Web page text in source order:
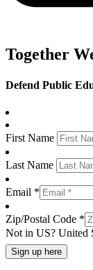
Together
Defend Public
First Name
Last Name
Email *
Zip/Postal Code *
Not in US? United